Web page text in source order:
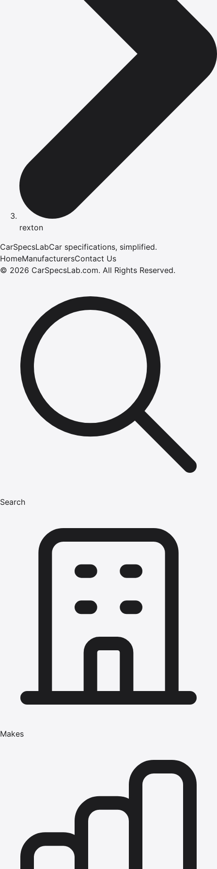
rexton
CarSpecsLabCar specifications, simplified.
HomeManufacturersContact Us
© 2026 CarSpecsLab.com. All Rights Reserved.
Search
Makes